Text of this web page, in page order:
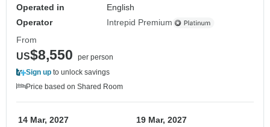
Operated in
English
Operator
Intrepid Premium
From
US$8,550
per person
Sign up to unlock savings
Price based on Shared Room
14 Mar, 2027 19 Mar, 2027